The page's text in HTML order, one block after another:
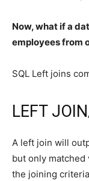
Now, what if a
employees from
SQL Left joins
LEFT
A left join will
but only
the joining